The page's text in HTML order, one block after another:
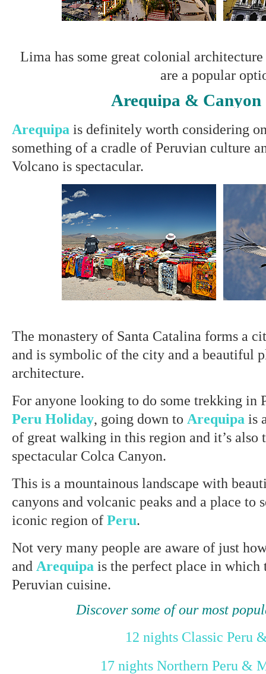
Lima has some great colonial
are a popular
Arequipa &
Arequipa is definitely worth considering
something of a cradle of Peruvian culture
Volcano is spectacular.
The monastery of Santa Catalina forms a
and is symbolic of the city and a beautiful
architecture.
For anyone looking to do some trekking in
Peru Holiday, going down to Arequipa is
of great walking in this region and it’s also
spectacular Colca Canyon.
This is a mountainous landscape with
canyons and volcanic peaks and a place to
iconic region of Peru.
Not very many people are aware of just
and Arequipa is the perfect place in which
Peruvian cuisine.
Discover some of our most
12 nights Classic Peru
17 nights Northern Peru &